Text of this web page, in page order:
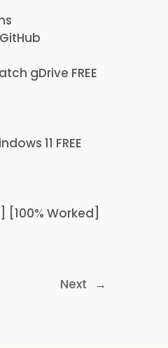
gDrive FREE
11 FREE
Worked]
Next →